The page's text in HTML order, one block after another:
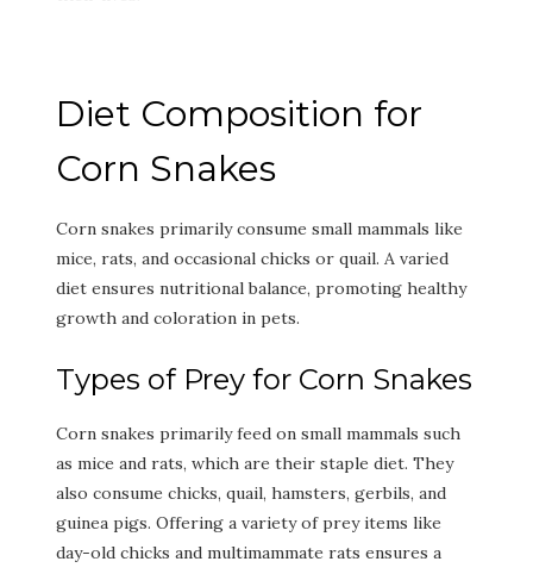
Diet Composition for
Corn Snakes
Corn snakes primarily consume small mammals like
mice, rats, and occasional chicks or quail. A varied
diet ensures nutritional balance, promoting healthy
growth and coloration in pets.
Types of Prey for Corn Snakes
Corn snakes primarily feed on small mammals such
as mice and rats, which are their staple diet. They
also consume chicks, quail, hamsters, gerbils, and
guinea pigs. Offering a variety of prey items like
day-old chicks and multimammate rats ensures a